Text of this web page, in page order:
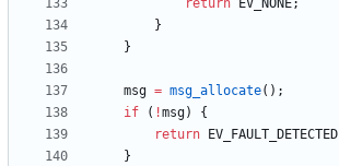
return
EV_NONE;
}
}
msg = msg_allocate( ) ;
if
( !msg)
{
return
EV_FAULT_DETECTED
}